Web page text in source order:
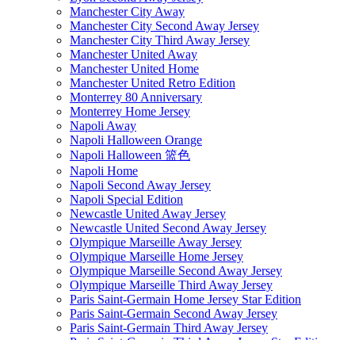
Manchester City Away
Manchester City Second Away Jersey
Manchester City Third Away Jersey
Manchester United Away
Manchester United Home
Manchester United Retro Edition
Monterrey 80 Anniversary
Monterrey Home Jersey
Napoli Away
Napoli Halloween Orange
Napoli Halloween 篮色
Napoli Home
Napoli Second Away Jersey
Napoli Special Edition
Newcastle United Away Jersey
Newcastle United Second Away Jersey
Olympique Marseille Away Jersey
Olympique Marseille Home Jersey
Olympique Marseille Second Away Jersey
Olympique Marseille Third Away Jersey
Paris Saint-Germain Home Jersey Star Edition
Paris Saint-Germain Second Away Jersey
Paris Saint-Germain Third Away Jersey